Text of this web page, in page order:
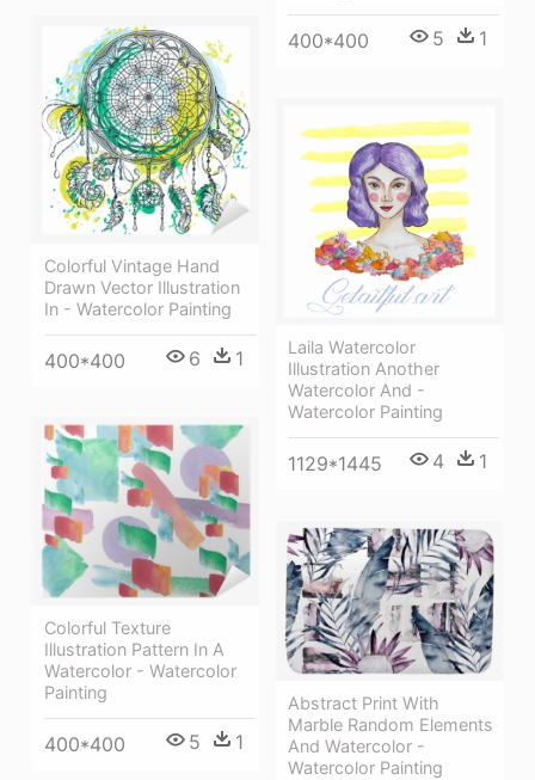
400*400 5 1
Colorful Vintage Hand
Drawn Vector Illustration
In - Watercolor Painting
400*400 6 1
Laila Watercolor
Illustration Another
Watercolor And -
Watercolor Painting
1129*1445 4 1
Colorful Texture
Illustration Pattern In A
Watercolor - Watercolor
Painting
400*400 5 1
Abstract Print With
Marble Random Elements
And Watercolor -
Watercolor Painting